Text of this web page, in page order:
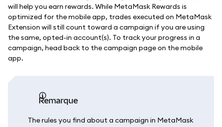
will help you earn rewards. While MetaMask Rewards is
optimized for the mobile app, trades executed on MetaMask
Extension will still count toward a campaign if you are using
the same, opted-in account(s). To track your progress in a
campaign, head back to the campaign page on the mobile
app.
remarque
The rules you find about a campaign in MetaMask